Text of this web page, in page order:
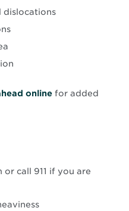
dislocations
online Opens
for added
call 911 if you are